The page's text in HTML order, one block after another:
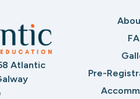
Atlantic
Pre-